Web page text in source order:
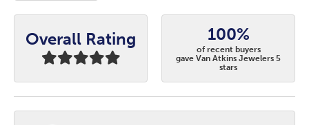
Overall Rating 100%
of recent buyers
gave Van Atkins Jewelers 5
stars